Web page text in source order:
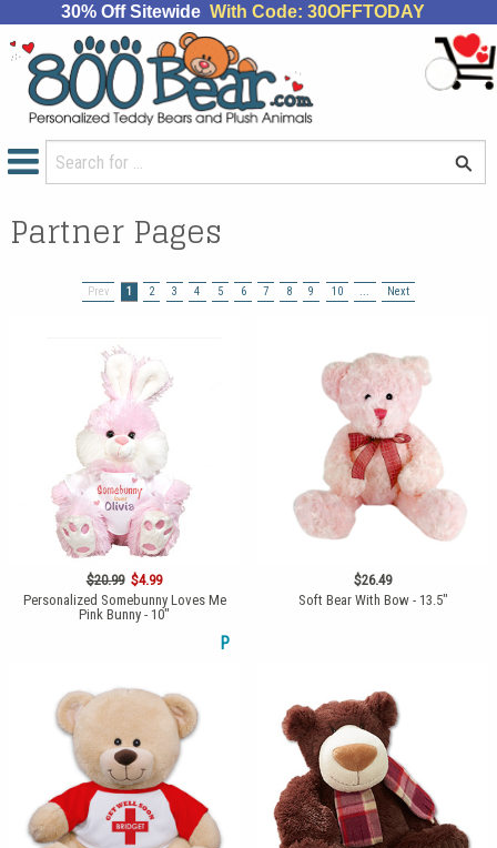
30% Off Sitewide With Code: 30OFFTODAY
Partner Pages
Prev 1 2 3 4 5 6 7 8 9 10 ... Next
$20.99 $4.99
Personalized Somebunny Loves Me
Pink Bunny - 10"
P
$26.49
Soft Bear With Bow - 13.5"